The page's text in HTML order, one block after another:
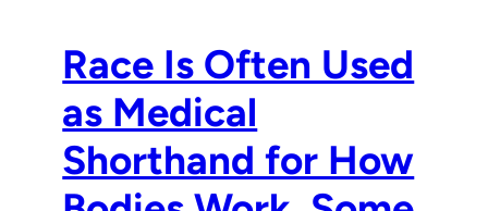
Race Is Often Used
as Medical
Shorthand for How